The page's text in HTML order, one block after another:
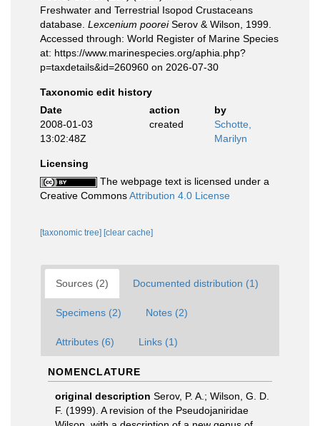
Freshwater and Terrestrial Isopod Crustaceans
database. Lexcenium pooreiSerov & Wilson, 1999.
Accessed through: World Register of Marine Species
at: https://www.marinespecies.org/aphia.php?
p=taxdetails&id=260960 on 2026-07-30
Taxonomic edit history
Date
action
by
2008-01-03
13:02:48Z
created
Schotte,
Marilyn
Licensing
The webpage text is licensed under a
Creative CommonsAttribution 4.0 License
[taxonomic tree] [clear cache]
Sources (2) Documented distribution (1)
Specimens (2) Notes (2)
Attributes (6) Links (1)
NOMENCLATURE
original description Serov, P. A.; Wilson, G. D.
F. (1999). A revision of the Pseudojaniridae